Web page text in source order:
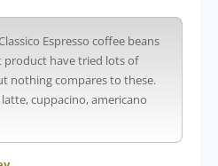
Espresso coffee beans
product have tried lots of
nothing compares to these.
cuppacino, americano